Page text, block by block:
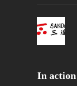
In action